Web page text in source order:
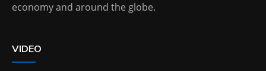
economy and around the globe.
VIDEO